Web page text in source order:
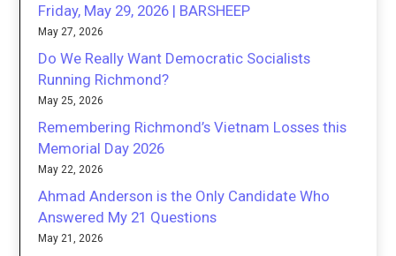
Friday, May 29, 2026 | BARSHEEP
May 27, 2026
Do We Really Want Democratic Socialists
Running Richmond?
May 25, 2026
Remembering Richmond’s Vietnam Losses this
Memorial Day 2026
May 22, 2026
Ahmad Anderson is the Only Candidate Who
Answered My 21 Questions
May 21, 2026